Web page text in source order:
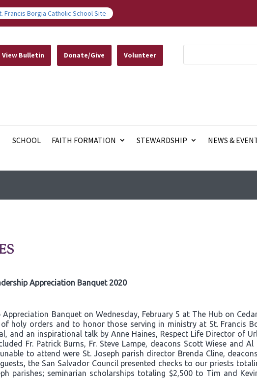
Francis Borgia Catholic School Site
View Bulletin Donate/Give Volunteer
SCHOOL FAITH FORMATION STEWARDSHIP
NEWS &
Appreciation Banquet 2020
Banquet on Wednesday, February 5 at The Hub on
holy orders and to honor those serving in ministry at St. Francis
and an inspirational talk by Anne Haines, Respect Life Director of
Fr. Patrick Burns, Fr. Steve Lampe, deacons Scott Wiese and Al
to attend were St. Joseph parish director Brenda Cline,
the San Salvador Council presented checks to our priests
parishes; seminarian scholarships totaling $2,500 to Tim and